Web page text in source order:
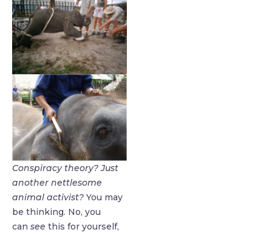
Conspiracy theory? Just
another nettlesome
animal activist? You may
be thinking. No, you
can see this for yourself,